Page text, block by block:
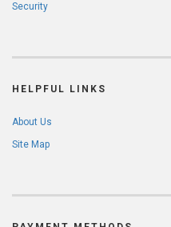
Security
HELPFUL LINKS
About Us
Site Map